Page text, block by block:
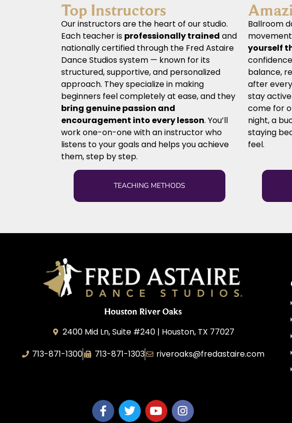
Top Instructors
Our instructors are the heart of our studio.
Each teacher is professionally trained and
nationally certified through the Fred Astaire
Dance Studios system — known for its
structured, supportive, and personalized
approach. They specialize in making
beginners feel completely at ease, and they
bring genuine passion and
encouragement into every lesson. You’ll
work one-on-one with an instructor who
listens to your goals and helps you achieve
them, step by step.
TEACHING METHODS
Ballroom
yourself
balance,
after
stay
come for
night, a
staying
feel.
Houston River Oaks
2400 Mid Ln, Suite #240 | Houston, TX 77027
713-871-1300
713-871-1303
riveroaks@fredastaire.com